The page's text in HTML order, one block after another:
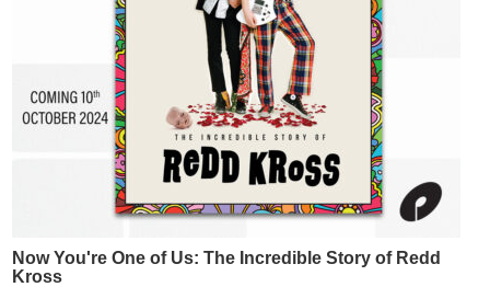
Now You're One of Us: The Incredible Story of Redd
Kross